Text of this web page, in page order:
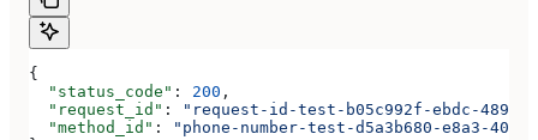
{
  "status_code"
: 200 ,
  "request_id"
:
"request-id-test-b05c992f-ebdc-489d-
  "method_id"
:
"phone-number-test-d5a3b680-e8a3-